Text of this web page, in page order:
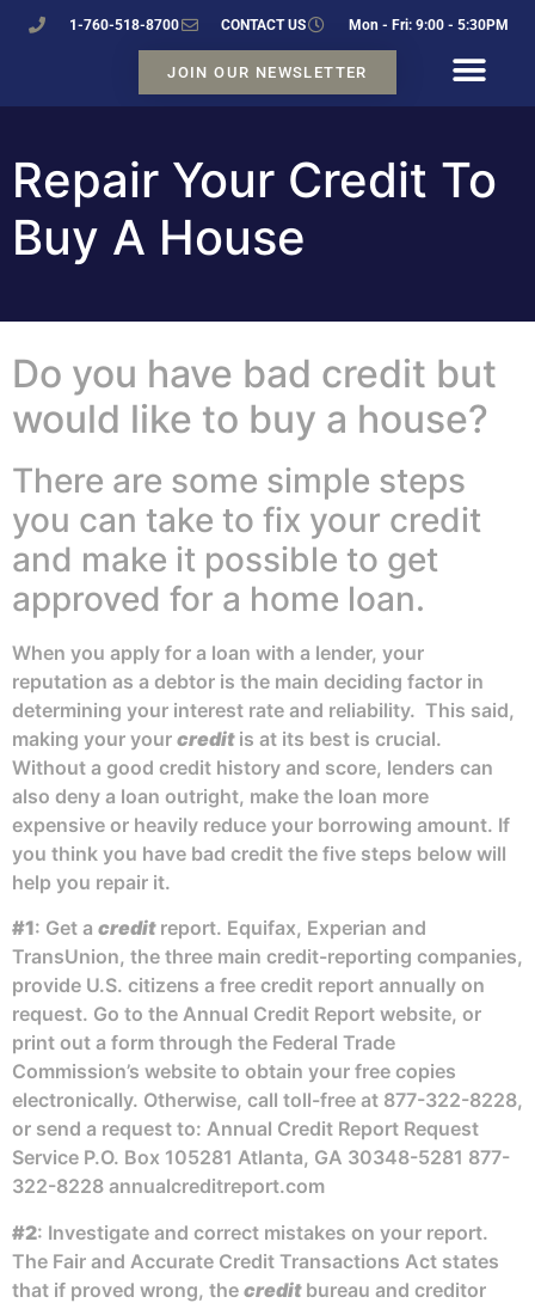
1-760-518-8700 CONTACT US Mon - Fri: 9:00 - 5:30PM
JOIN OUR NEWSLETTER
Repair Your Credit To
Buy A House
Do you have bad credit but
would like to buy a house?
There are some simple steps
you can take to fix your credit
and make it possible to get
approved for a home loan.
When you apply for a loan with a lender, your
reputation as a debtor is the main deciding factor in
determining your interest rate and reliability. This said,
making your your creditis at its best is crucial.
Without a good credit history and score, lenders can
also deny a loan outright, make the loan more
expensive or heavily reduce your borrowing amount. If
you think you have bad credit the five steps below will
help you repair it.
#1: Get a creditreport. Equifax, Experian and
TransUnion, the three main credit-reporting companies,
provide U.S. citizens a free credit report annually on
request. Go to the Annual Credit Report website, or
print out a form through the Federal Trade
Commission’s website to obtain your free copies
electronically. Otherwise, call toll-free at 877-322-8228,
or send a request to: Annual Credit Report Request
Service P.O. Box 105281 Atlanta, GA 30348-5281 877-
322-8228 annualcreditreport.com
#2: Investigate and correct mistakes on your report.
The Fair and Accurate Credit Transactions Act states
that if proved wrong, the creditbureau and creditor